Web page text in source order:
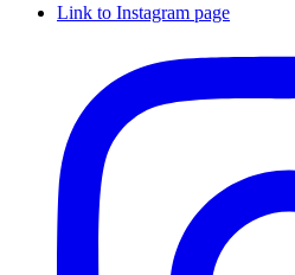
Link to Instagram page